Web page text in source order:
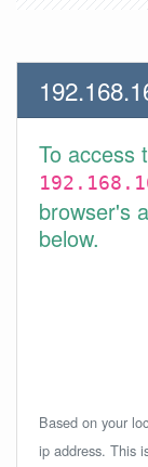
To access
browser's
below.
Based on your
ip address. This